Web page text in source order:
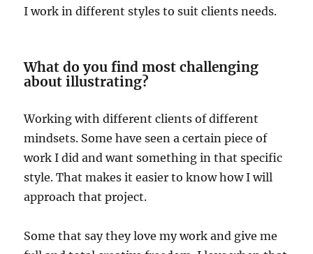
I work in different styles to suit clients needs.
What do you find most challenging
about illustrating?
Working with different clients of different
mindsets. Some have seen a certain piece of
work I did and want something in that specific
style. That makes it easier to know how I will
approach that project.
Some that say they love my work and give me